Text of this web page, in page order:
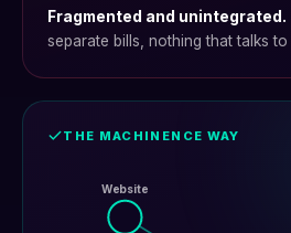
Fragmented and unintegrated.
separate bills, nothing that talks
THE MACHINENCE WAY
Website